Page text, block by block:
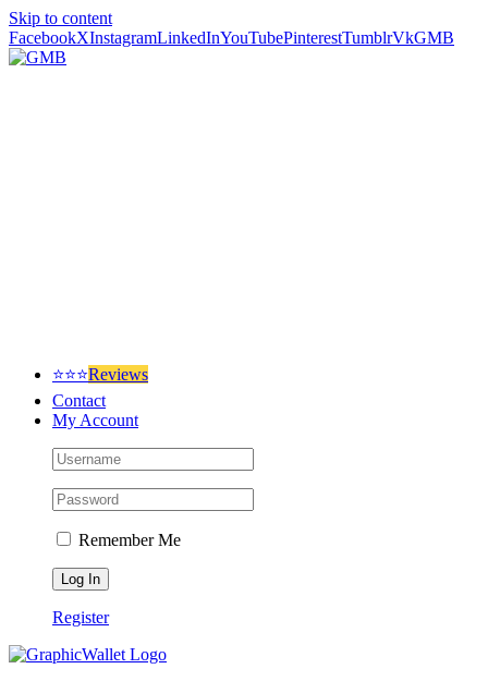
Skip to content
FacebookXInstagramLinkedInYouTubePinterestTumblrVkGMB
⭐⭐⭐Reviews
Contact
My Account
Remember Me
Register